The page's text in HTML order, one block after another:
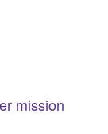
mission